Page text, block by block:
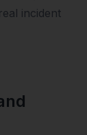
incident